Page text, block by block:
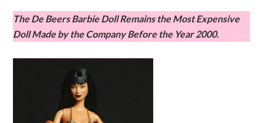
The De Beers Barbie Doll Remains the Most Expensive
Doll Made by the Company Before the Year 2000.